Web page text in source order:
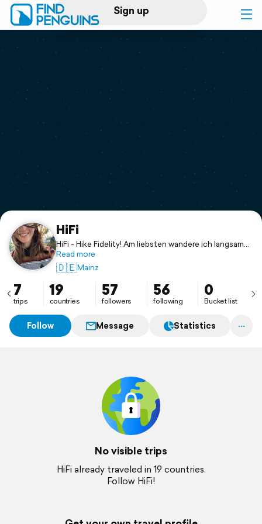
Sign up
Log in
Print a book
Flyover video
Support
HiFi
HiFi - Hike Fidelity! Am liebsten wandere ich langsam
und genüsslich, wie ein Faultier 🦥
05-07/2024 Section-Hike NST 🤩
Seitdem kleine feine Wanderabenteuer
Read more
🇩🇪Mainz
7
trips
19
countries
57
followers
56
following
0
Bucket list
Follow Message Statistics
No visible trips
HiFi already traveled in 19 countries.
Follow HiFi!